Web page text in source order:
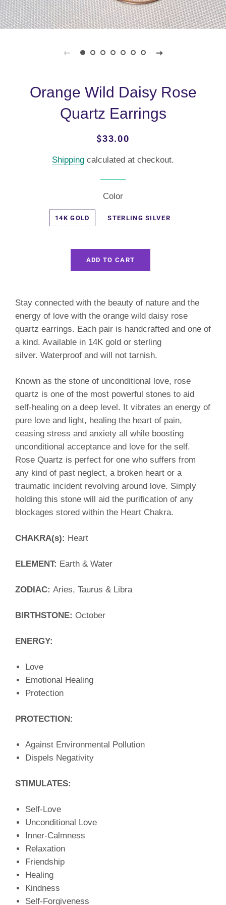
Orange Wild Daisy Rose
Quartz Earrings
Regular
Sale
$33.00
Shipping calculated at checkout.
Color
14K GOLD STERLING SILVER
ADD TO CART
Stay connected with the beauty of nature and the
energy of love with the orange wild daisy rose
quartz earrings. Each pair is handcrafted and one of
a kind. Available in 14K gold or sterling
silver. Waterproof and will not tarnish.
Known as the stone of unconditional love, rose
quartz is one of the most powerful stones to aid
self-healing on a deep level. It vibrates an energy of
pure love and light, healing the heart of pain,
ceasing stress and anxiety all while boosting
unconditional acceptance and love for the self.
Rose Quartz is perfect for one who suffers from
any kind of past neglect, a broken heart or a
traumatic incident revolving around love. Simply
holding this stone will aid the purification of any
blockages stored within the Heart Chakra.
CHAKRA(s): Heart
ELEMENT: Earth & Water
ZODIAC: Aries, Taurus & Libra
BIRTHSTONE: October
ENERGY:
Love
Emotional Healing
Protection
PROTECTION:
Against Environmental Pollution
Dispels Negativity
STIMULATES:
Self-Love
Unconditional Love
Inner-Calmness
Relaxation
Friendship
Healing
Kindness
Self-Forgiveness